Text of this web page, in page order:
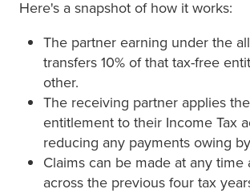
Here's a snapshot of how it works:
The partner earning under the
transfers 10% of that tax-free
other.
The receiving partner applies
entitlement to their Income Tax
reducing any payments owing
Claims can be made at any time
across the previous four tax